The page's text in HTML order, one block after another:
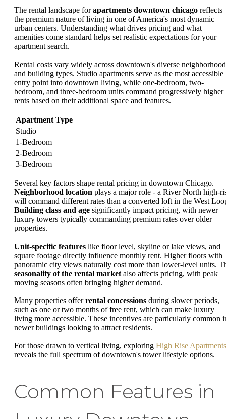
The rental landscape forapartments downtown chicago reflects
the premium nature of living in one of America's most dynamic
urban centers. Understanding what drives pricing and what
amenities come standard helps set realistic expectations for your
apartment search.
Rental costs vary widely across downtown's diverse
and building types. Studio apartments serve as the most accessible
entry point into downtown living, while one-bedroom, two-
bedroom, and three-bedroom units command progressively higher
rents based on their additional space and features.
Apartment Type
Studio
1-Bedroom
2-Bedroom
3-Bedroom
Several key factors shape rental pricing in downtown Chicago.
Neighborhood location plays a major role - a River North high-
will command different rates than a converted loft in the West
Building class and age significantly impact pricing, with newer
luxury towers typically commanding premium rates over older
properties.
Unit-specific features like floor level, skyline or lake views, and
square footage directly influence monthly rent. Higher floors with
panoramic city views naturally cost more than lower-level units.
seasonality of the rental market also affects pricing, with peak
moving seasons often bringing higher demand.
Many properties offerrental concessions during slower periods,
such as one or two months of free rent, which can make luxury
living more accessible. These incentives are particularly common
newer buildings looking to attract residents.
For those drawn to vertical living, exploring High Rise Apartments
reveals the full spectrum of downtown's tower lifestyle options.
Common Features in